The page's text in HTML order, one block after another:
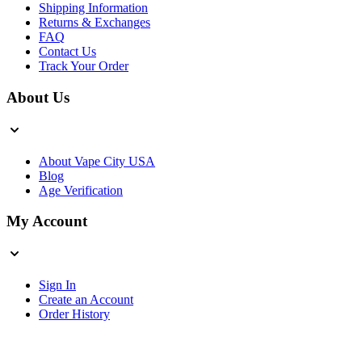
Shipping Information
Returns & Exchanges
FAQ
Contact Us
Track Your Order
About Us
About Vape City USA
Blog
Age Verification
My Account
Sign In
Create an Account
Order History